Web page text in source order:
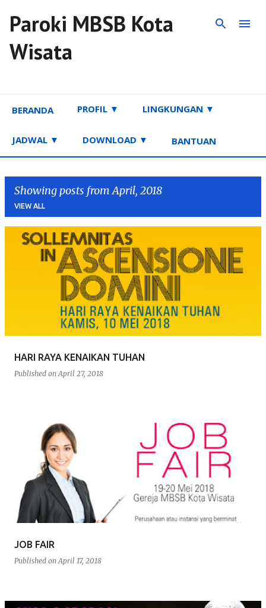
Skip to main content
Paroki MBSB Kota
Wisata
BERANDA PROFIL ▼ LINGKUNGAN ▼
JADWAL ▼ DOWNLOAD ▼ BANTUAN
Showing posts from April, 2018
VIEW ALL
HARI RAYA KENAIKAN TUHAN
Published onApril 27, 2018
JOB FAIR
Published onApril 17, 2018